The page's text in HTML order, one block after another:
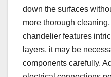
down the surfaces
more thorough
chandelier features
layers, it may be
components carefully.